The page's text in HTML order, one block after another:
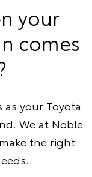
your
comes
your Toyota
We at Noble
the right